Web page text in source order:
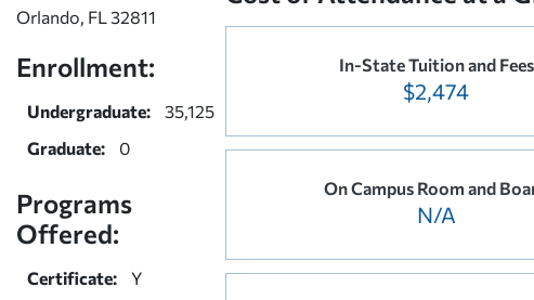
Orlando, FL 32811
Enrollment:
Undergraduate:
35,125
Graduate:
0
Programs
Offered:
Certificate:
Y
In-State Tuition and Fees
$2,474
On Campus Room and
N/A